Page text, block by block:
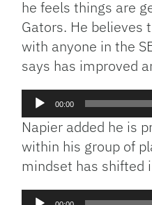
he feels things are
Gators. He believes
with anyone in the
says has improved
Audio
00:00
Napier added he is
within his group of
mindset has shifted
Audio